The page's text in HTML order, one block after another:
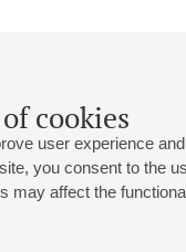
cookies
user experience
you consent to the
may affect the